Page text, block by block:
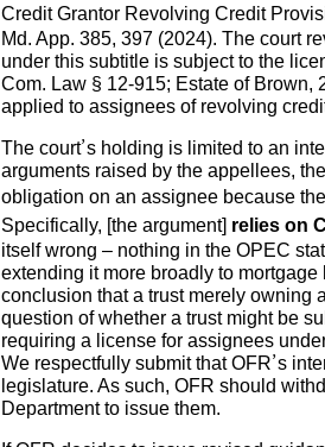
Credit Grantor Revolving Credit
Md. App. 385, 397 (2024). The court
under this subtitle is subject to the
Com. Law § 12-915; Estate of Brown,
applied to assignees of revolving
The court’s holding is limited to an
arguments raised by the appellees,
obligation on an assignee because
Specifically, [the argument] relies on
itself wrong – nothing in the OPEC
extending it more broadly to
conclusion that a trust merely owning
question of whether a trust might be
requiring a license for assignees
We respectfully submit that OFR’s
legislature. As such, OFR should
Department to issue them.